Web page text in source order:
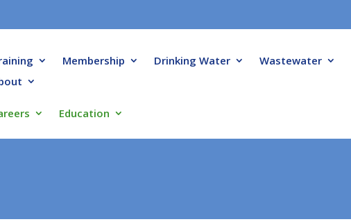
Membership Drinking Water Wastewater
Education